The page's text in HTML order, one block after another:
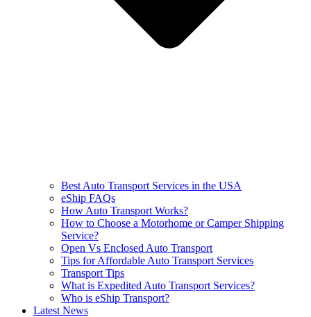
Best Auto Transport Services in the USA
eShip FAQs
How Auto Transport Works?
How to Choose a Motorhome or Camper Shipping
Service?
Open Vs Enclosed Auto Transport
Tips for Affordable Auto Transport Services
Transport Tips
What is Expedited Auto Transport Services?
Who is eShip Transport?
Latest News